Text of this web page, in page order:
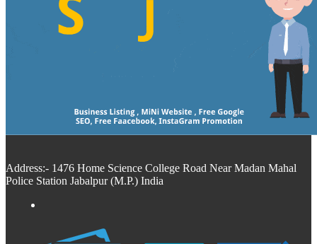
Address:- 1476 Home Science College Road Near Madan Mahal
Police Station Jabalpur (M.P.) India